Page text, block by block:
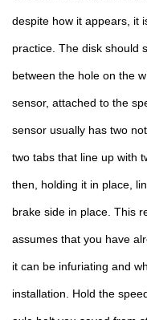
despite how it appears, it
practice. The disk should
between the hole on the
sensor, attached to the
sensor usually has two
two tabs that line up with
then, holding it in place,
brake side in place. This
assumes that you have
it can be infuriating and
installation. Hold the